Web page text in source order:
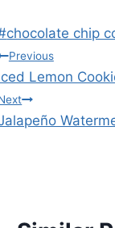
chocolate chip
Previous
Lemon